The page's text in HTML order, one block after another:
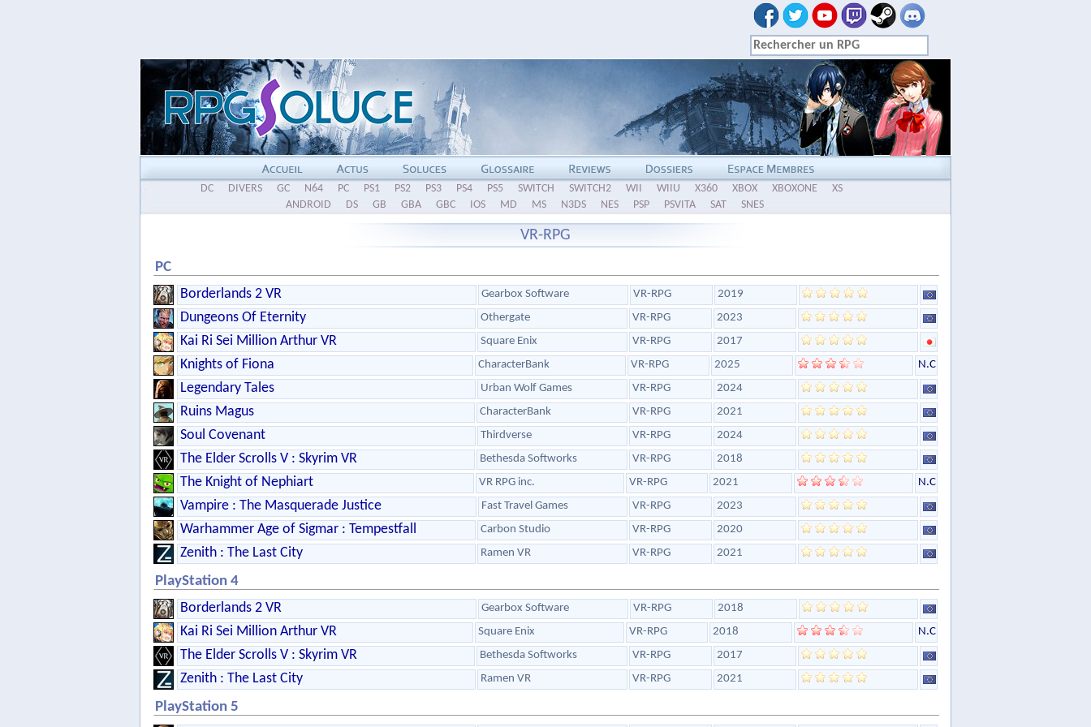
DC DIVERS GC N64 PC PS1 PS2 PS3 PS4 PS5 SWITCH SWITCH2 WII WIIU X360 XBOX XBOXONE
XS
ANDROID
DS GB GBA GBC IOS MD MS N3DS NES PSP PSVITA SAT SNES
VR-RPG
PC
Borderlands 2 VR
Gearbox Software VR-RPG 2019
Dungeons Of Eternity Othergate VR-RPG 2023
Kai Ri Sei Million Arthur VR Square Enix VR-RPG 2017
Knights of Fiona CharacterBank VR-RPG 2025 N.C
Legendary Tales Urban Wolf Games VR-RPG 2024
Ruins Magus CharacterBank VR-RPG 2021
Soul Covenant Thirdverse VR-RPG 2024
The Elder Scrolls V : Skyrim VR Bethesda Softworks VR-RPG 2018
The Knight of Nephiart VR RPG inc. VR-RPG 2021 N.C
Vampire : The Masquerade Justice Fast Travel Games VR-RPG 2023
Warhammer Age of Sigmar : Tempestfall Carbon Studio VR-RPG 2020
Zenith : The Last City Ramen VR VR-RPG 2021
PlayStation 4
Borderlands 2 VR
Gearbox Software VR-RPG 2018
Kai Ri Sei Million Arthur VR Square Enix VR-RPG 2018 N.C
The Elder Scrolls V : Skyrim VR Bethesda Softworks VR-RPG 2017
Zenith : The Last City Ramen VR VR-RPG 2021
PlayStation 5